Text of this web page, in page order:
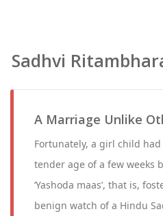
Sadhvi
A Marriage Unlike
Fortunately, a girl child
tender age of a few weeks
‘Yashoda maas’, that is,
benign watch of a Hindu